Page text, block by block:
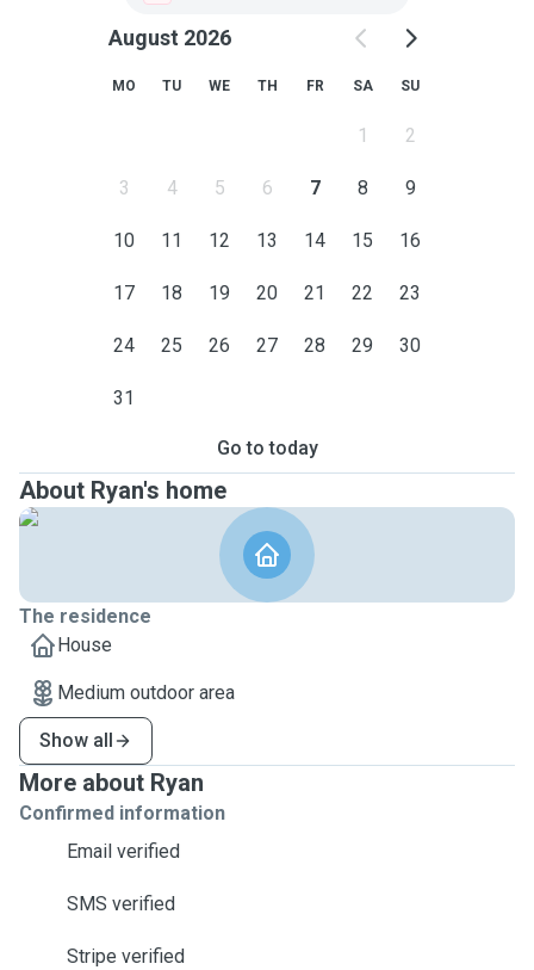
August 2026
MO TU WE TH FR SA SU
1 2
3 4 5 6 7 8 9
10 11 12 13 14 15 16
17 18 19 20 21 22 23
24 25 26 27 28 29 30
31
Go to today
About Ryan's home
The residence
House
Medium outdoor area
Show all
More about Ryan
Confirmed information
Email verified
SMS verified
Stripe verified